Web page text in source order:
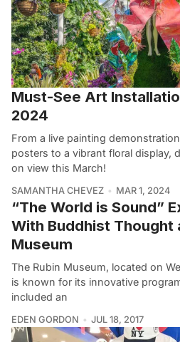
Must-See Art
2024
From a live painting
posters to a vibrant floral display,
on view this March!
SAMANTHA CHEVEZ MAR 1, 2024
“The World is Sound”
With Buddhist Thought
Museum
The Rubin Museum, located on
is known for its innovative
included an
EDEN GORDON JUL 18, 2017